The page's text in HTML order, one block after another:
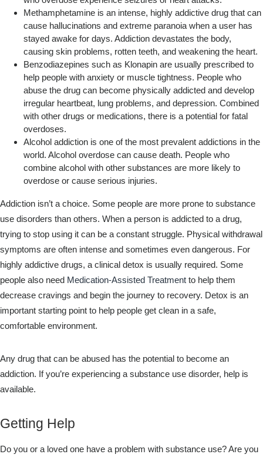
Methamphetamine is an intense, highly addictive drug that can
cause hallucinations and extreme paranoia when a user has
stayed awake for days. Addiction devastates the body,
causing skin problems, rotten teeth, and weakening the heart.
Benzodiazepines such as Klonapin are usually prescribed to
help people with anxiety or muscle tightness. People who
abuse the drug can become physically addicted and develop
irregular heartbeat, lung problems, and depression. Combined
with other drugs or medications, there is a potential for fatal
overdoses.
Alcohol addiction is one of the most prevalent addictions in the
world. Alcohol overdose can cause death. People who
combine alcohol with other substances are more likely to
overdose or cause serious injuries.
Addiction isn’t a choice. Some people are more prone to substance
use disorders than others. When a person is addicted to a drug,
trying to stop using it can be a constant struggle. Physical withdrawal
symptoms are often intense and sometimes even dangerous. For
highly addictive drugs, a clinical detox is usually required. Some
people also need Medication-Assisted Treatment to help them
decrease cravings and begin the journey to recovery. Detox is an
important starting point to help people get clean in a safe,
comfortable environment.
Any drug that can be abused has the potential to become an
addiction. If you’re experiencing a substance use disorder, help is
available.
Getting Help
Do you or a loved one have a problem with substance use? Are you